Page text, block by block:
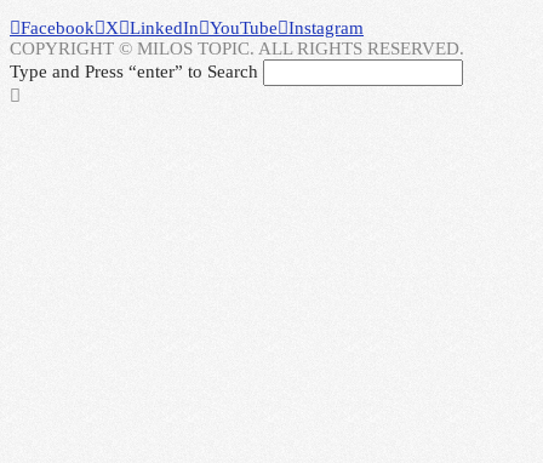
Facebook
X LinkedIn YouTube Instagram
COPYRIGHT © MILOS TOPIC. ALL RIGHTS RESERVED.
Type and Press “enter” to Search